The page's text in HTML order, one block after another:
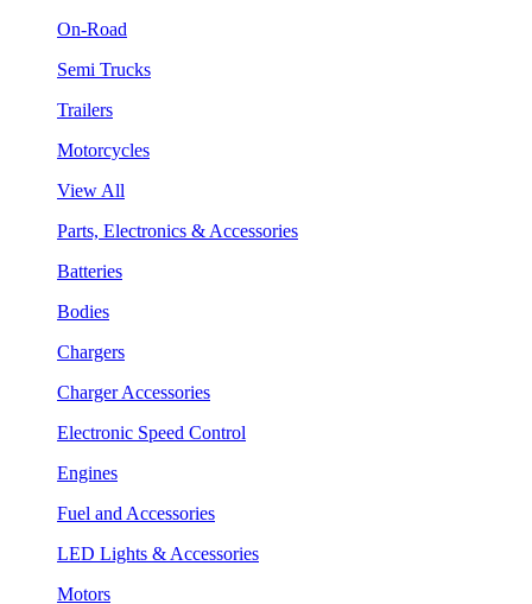
On-Road
Semi Trucks
Trailers
Motorcycles
View All
Parts, Electronics & Accessories
Batteries
Bodies
Chargers
Charger Accessories
Electronic Speed Control
Engines
Fuel and Accessories
LED Lights & Accessories
Motors